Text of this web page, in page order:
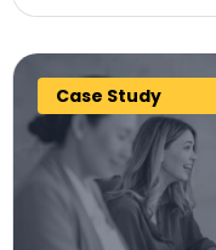
Case Study